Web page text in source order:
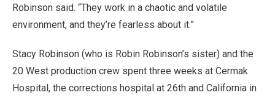
Robinson said. “They work in a chaotic and volatile
environment, and they’re fearless about it.”
Stacy Robinson (who is Robin Robinson’s sister) and the
20 West production crew spent three weeks at Cermak
Hospital, the corrections hospital at 26th and California in